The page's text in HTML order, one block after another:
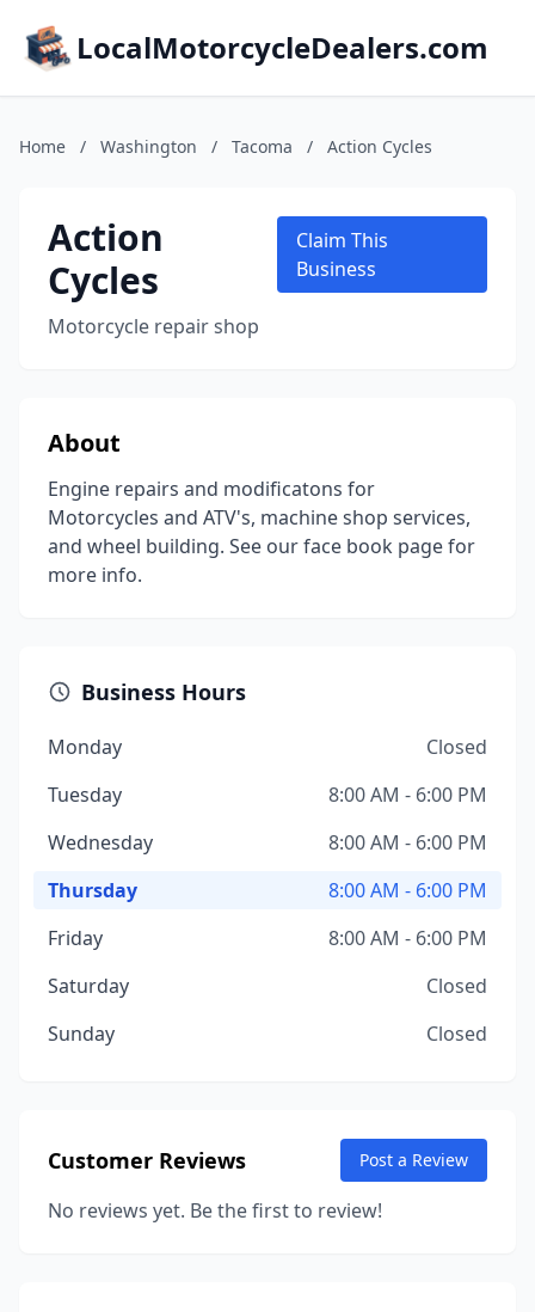
LocalMotorcycleDealers.com
Home / Washington / Tacoma / Action Cycles
Action
Cycles
Motorcycle repair shop
Claim This
Business
About
Engine repairs and modificatons for
Motorcycles and ATV's, machine shop services,
and wheel building. See our face book page for
more info.
Business Hours
Monday
Closed
Tuesday
8:00 AM - 6:00 PM
Wednesday
8:00 AM - 6:00 PM
Thursday
8:00 AM - 6:00 PM
Friday
8:00 AM - 6:00 PM
Saturday
Closed
Sunday
Closed
Customer Reviews Post a Review
No reviews yet. Be the first to review!